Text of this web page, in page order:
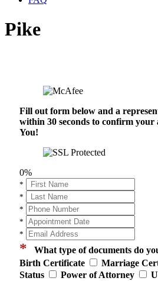
Pike
Fill out form below and a
within 30 seconds to confirm
You!
0%
*
*
*
*
*
* What type of documents do
Birth Certificate
Marriage
Status
Power of Attorney